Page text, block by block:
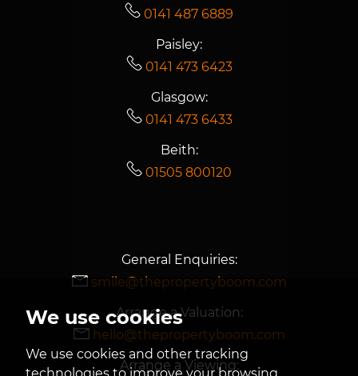
We use cookies
We use cookies and other tracking
0141 487 6889
Paisley:
0141 473 6423
Glasgow:
0141 473 6433
Beith:
01505 800120
General Enquiries:
smile@thepropertyboom.com
Arrange a Valuation:
hello@thepropertyboom.com
Arrange a Viewing: